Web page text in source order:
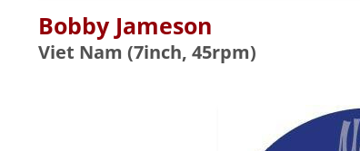
Bobby Jameson
Viet Nam (7inch, 45rpm)